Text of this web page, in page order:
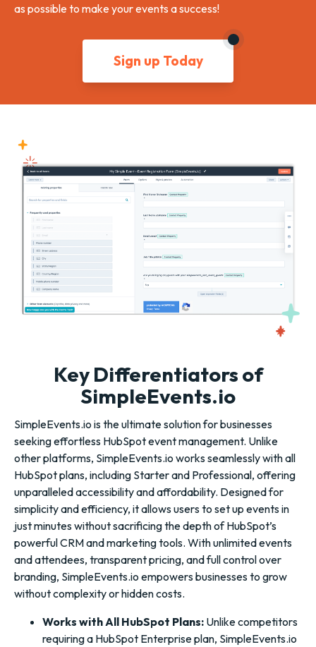
as possible to make your events a success!
Sign up Today
Key Differentiators of
SimpleEvents.io
SimpleEvents.io is the ultimate solution for businesses
seeking effortless HubSpot event management. Unlike
other platforms, SimpleEvents.io works seamlessly with all
HubSpot plans, including Starter and Professional, offering
unparalleled accessibility and affordability. Designed for
simplicity and efficiency, it allows users to set up events in
just minutes without sacrificing the depth of HubSpot’s
powerful CRM and marketing tools. With unlimited events
and attendees, transparent pricing, and full control over
branding, SimpleEvents.io empowers businesses to grow
without complexity or hidden costs.
Works with All HubSpot Plans: Unlike competitors
requiring a HubSpot Enterprise plan, SimpleEvents.io